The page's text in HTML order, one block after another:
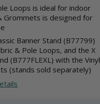
Loops is ideal for indoor
Grommets is designed for
Banner Stand (B77799)
& Pole Loops, and the X
(B777FLEXL) with the Vinyl
(stands sold separately)